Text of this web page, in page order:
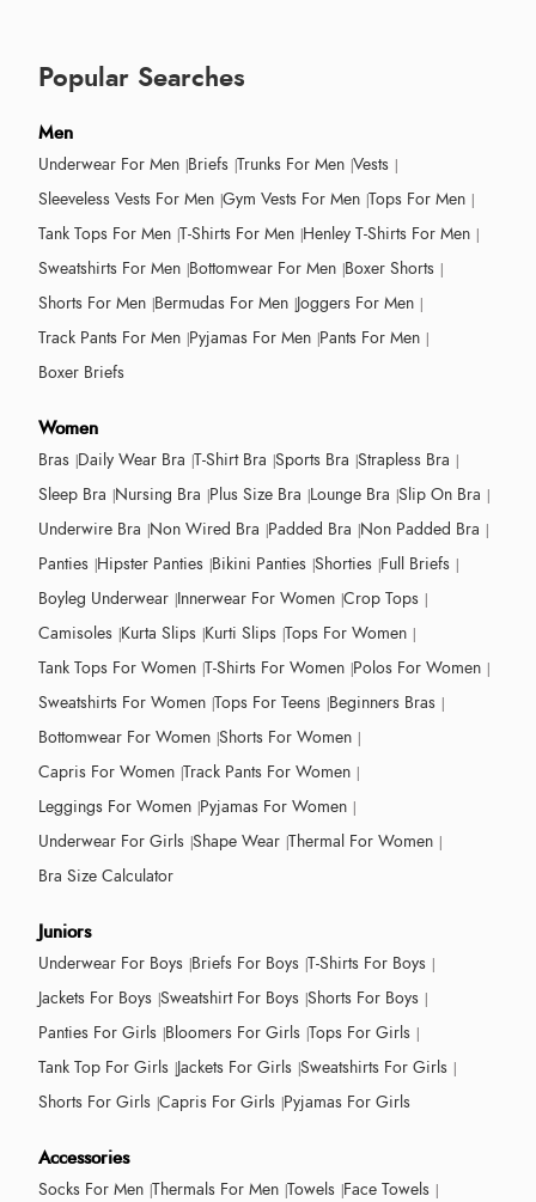
Popular Searches
Men
Underwear For Men Briefs Trunks For Men Vests
Sleeveless Vests For Men Gym Vests For Men Tops For Men
Tank Tops For Men T-Shirts For Men Henley T-Shirts For Men
Sweatshirts For Men Bottomwear For Men Boxer Shorts
Shorts For Men Bermudas For Men Joggers For Men
Track Pants For Men Pyjamas For Men Pants For Men
Boxer Briefs
Women
Bras Daily Wear Bra T-Shirt Bra Sports Bra Strapless Bra
Sleep Bra Nursing Bra Plus Size Bra Lounge Bra Slip On Bra
Underwire Bra Non Wired Bra Padded Bra Non Padded Bra
Panties Hipster Panties Bikini Panties Shorties Full Briefs
Boyleg Underwear Innerwear For Women Crop Tops
Camisoles Kurta Slips Kurti Slips Tops For Women
Tank Tops For Women T-Shirts For Women Polos For Women
Sweatshirts For Women Tops For Teens Beginners Bras
Bottomwear For Women Shorts For Women
Capris For Women Track Pants For Women
Leggings For Women Pyjamas For Women
Underwear For Girls Shape Wear Thermal For Women
Bra Size Calculator
Juniors
Underwear For Boys Briefs For Boys T-Shirts For Boys
Jackets For Boys Sweatshirt For Boys Shorts For Boys
Panties For Girls Bloomers For Girls Tops For Girls
Tank Top For Girls Jackets For Girls Sweatshirts For Girls
Shorts For Girls Capris For Girls Pyjamas For Girls
Accessories
Socks For Men Thermals For Men Towels Face Towels